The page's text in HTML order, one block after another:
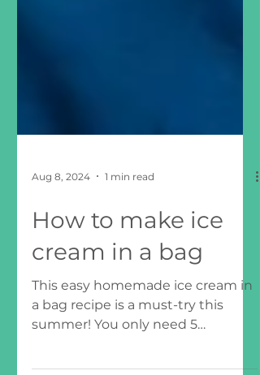
Aug 8, 2024 1 min read
How to make ice
cream in a bag
This easy homemade ice cream in
summer! You only need 5